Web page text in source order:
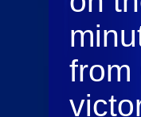
from